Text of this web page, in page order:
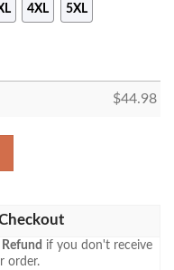
4XL 5XL
$44.98
Refund if you don't receive
order.